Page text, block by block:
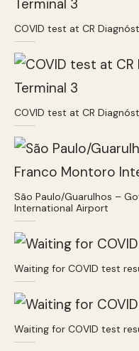
COVID test at CR
COVID test at CR
São Paulo/Guarulhos –
International Airport
Waiting for COVID test
Waiting for COVID test